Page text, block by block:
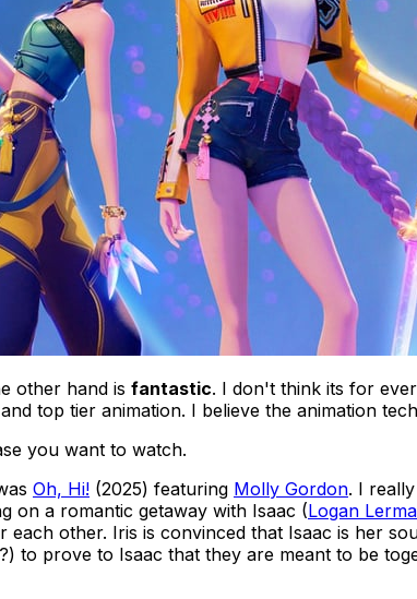
other hand is fantastic. I don't think its for
top tier animation. I believe the animation
you want to watch.
Oh, Hi! (2025) featuring Molly Gordon. I
on a romantic getaway with Isaac (Logan
each other. Iris is convinced that Isaac is her
to prove to Isaac that they are meant to be